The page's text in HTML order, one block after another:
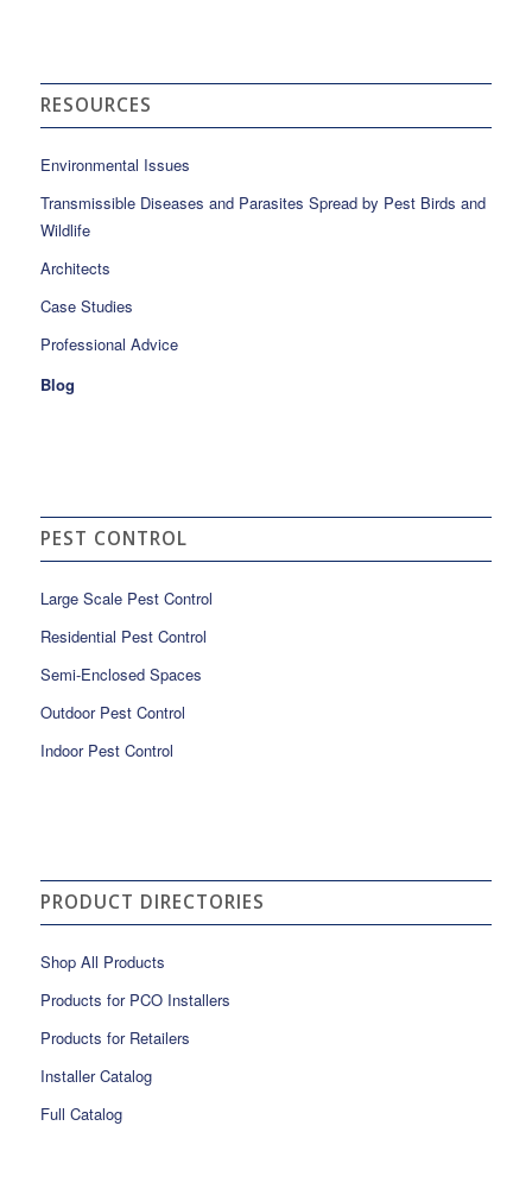
RESOURCES
Environmental Issues
Transmissible Diseases and Parasites Spread by Pest Birds and
Wildlife
Architects
Case Studies
Professional Advice
Blog
PEST CONTROL
Large Scale Pest Control
Residential Pest Control
Semi-Enclosed Spaces
Outdoor Pest Control
Indoor Pest Control
PRODUCT DIRECTORIES
Shop All Products
Products for PCO Installers
Products for Retailers
Installer Catalog
Full Catalog